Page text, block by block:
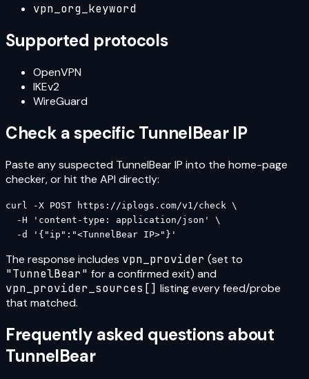
vpn_org_keyword
Supported protocols
OpenVPN
IKEv2
WireGuard
Check a specific TunnelBearIP
Paste any suspected TunnelBearIP into the home-page
checker, or hit the API directly:
curl -X POST https://iplogs.com/v1/check \
  -H 'content-type: application/json' \
  -d '{"ip":"<TunnelBear IP>"}'
The response includes vpn_provider (set to
"TunnelBear" for a confirmed exit) and
vpn_provider_sources[] listing every feed/probe
that matched.
Frequently asked questions about
TunnelBear